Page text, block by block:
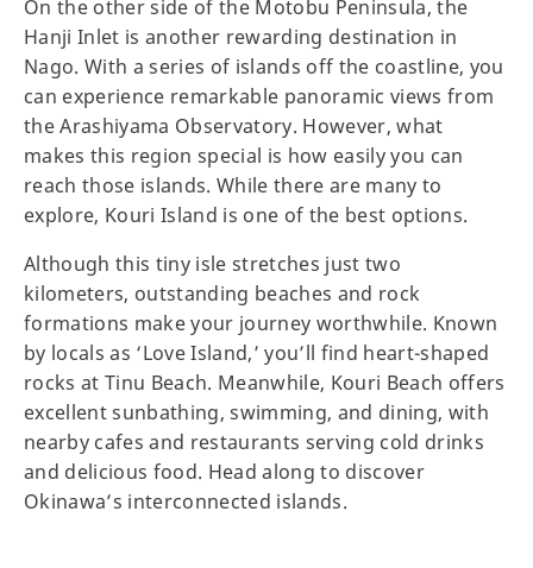
On the other side of the Motobu Peninsula, the
Hanji Inlet is another rewarding destination in
Nago. With a series of islands off the coastline, you
can experience remarkable panoramic views from
the Arashiyama Observatory. However, what
makes this region special is how easily you can
reach those islands. While there are many to
explore, Kouri Island is one of the best options.
Although this tiny isle stretches just two
kilometers, outstanding beaches and rock
formations make your journey worthwhile. Known
by locals as ‘Love Island,’ you’ll find heart-shaped
rocks at Tinu Beach. Meanwhile, Kouri Beach offers
excellent sunbathing, swimming, and dining, with
nearby cafes and restaurants serving cold drinks
and delicious food. Head along to discover
Okinawa’s interconnected islands.